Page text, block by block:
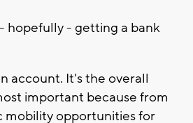
hopefully - getting a bank
account. It's the overall
important because from
mobility opportunities for